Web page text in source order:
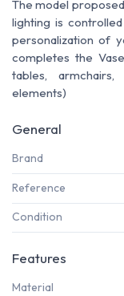
The model
lighting is
personalization of
completes the
tables,
elements)
General
Brand
Reference
Condition
Features
Material